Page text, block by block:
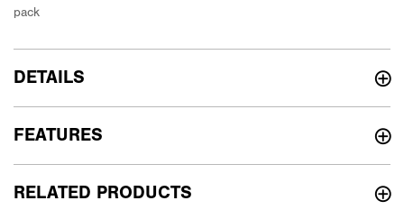
DETAILS
RELATED PRODUCTS
FEATURES